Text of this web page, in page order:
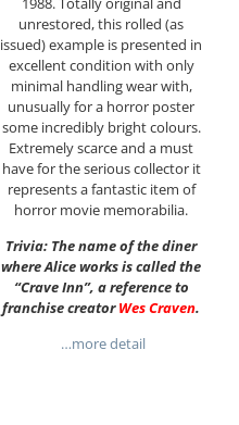
unrestored, this rolled (as
issued) example is presented in
excellent condition with only
minimal handling wear with,
unusually for a horror poster
some incredibly bright colours.
Extremely scarce and a must
have for the serious collector it
represents a fantastic item of
horror movie memorabilia.
Trivia: The name of the diner
where Alice works is called the
“Crave Inn”, a reference to
franchise creatorWes Craven.
…more detail